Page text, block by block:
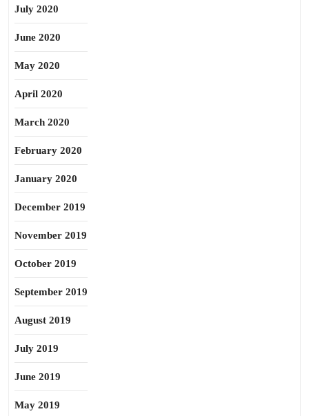
July 2020
June 2020
May 2020
April 2020
March 2020
February 2020
January 2020
December 2019
November 2019
October 2019
September 2019
August 2019
July 2019
June 2019
May 2019